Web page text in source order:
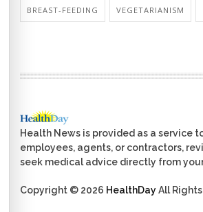
BREAST-FEEDING VEGETARIANISM
Health News is provided as a service
employees, agents, or contractors,
seek medical advice directly from
Copyright © 2026 HealthDayAll